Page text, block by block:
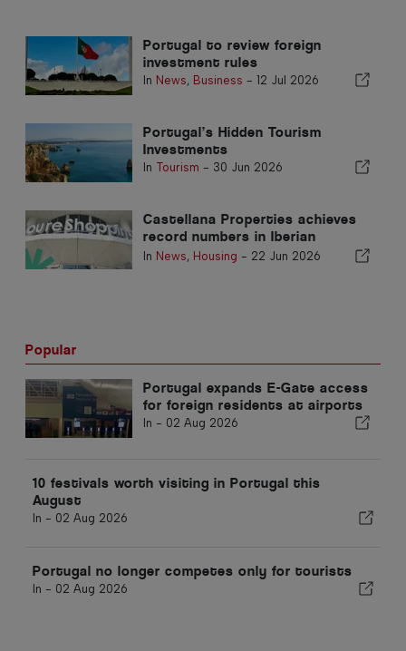
Portugal to review foreign
investment rules
In News, Business - 12 Jul 2026
Portugal’s Hidden Tourism
Investments
In Tourism - 30 Jun 2026
Castellana Properties achieves
record numbers in Iberian
Peninsula
In News, Housing - 22 Jun 2026
Popular
Portugal expands E-Gate access
for foreign residents at airports
In - 02 Aug 2026
10 festivals worth visiting in Portugal this
August
In - 02 Aug 2026
Portugal no longer competes only for tourists
In - 02 Aug 2026